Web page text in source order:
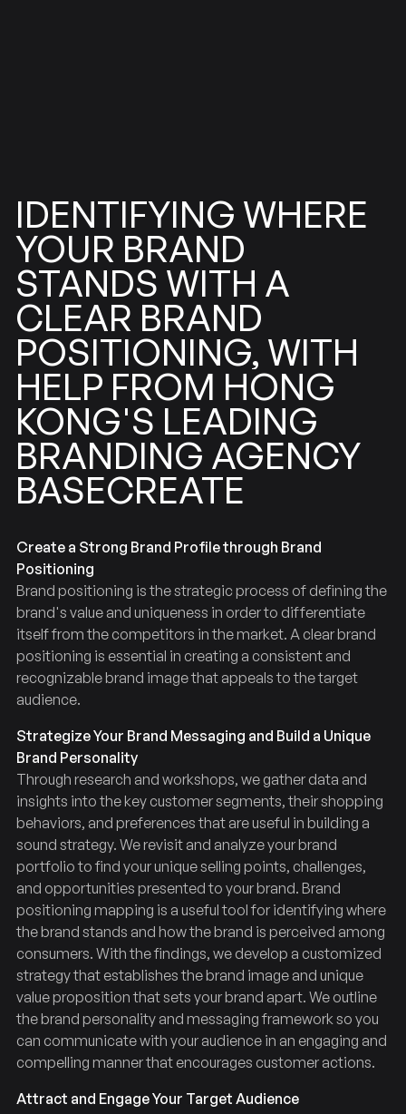
IDENTIFYING WHERE
YOUR BRAND
STANDS WITH A
CLEAR BRAND
POSITIONING, WITH
HELP FROM HONG
KONG'S LEADING
BRANDING AGENCY
BASECREATE
Create a Strong Brand Profile through Brand
Positioning
Brand positioning is the strategic process of defining the
brand's value and uniqueness in order to differentiate
itself from the competitors in the market. A clear brand
positioning is essential in creating a consistent and
recognizable brand image that appeals to the target
audience.
Strategize Your Brand Messaging and Build a Unique
Brand Personality
Through research and workshops, we gather data and
insights into the key customer segments, their shopping
behaviors, and preferences that are useful in building a
sound strategy. We revisit and analyze your brand
portfolio to find your unique selling points, challenges,
and opportunities presented to your brand. Brand
positioning mapping is a useful tool for identifying where
the brand stands and how the brand is perceived among
consumers. With the findings, we develop a customized
strategy that establishes the brand image and unique
value proposition that sets your brand apart. We outline
the brand personality and messaging framework so you
can communicate with your audience in an engaging and
compelling manner that encourages customer actions.
Attract and Engage Your Target Audience